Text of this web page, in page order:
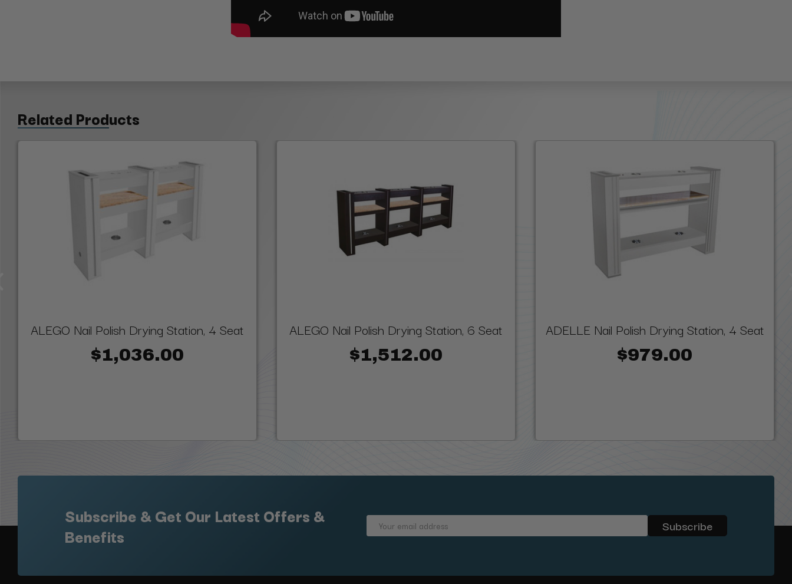
Related Products
ALEGO Nail Polish Drying Station, 4 Seat
$1,036.00
ALEGO Nail Polish Drying Station, 6 Seat
$1,512.00
ADELLE Nail Polish Drying Station, 4 Seat
$979.00
Subscribe & Get Our Latest Offers &
Benefits
Email